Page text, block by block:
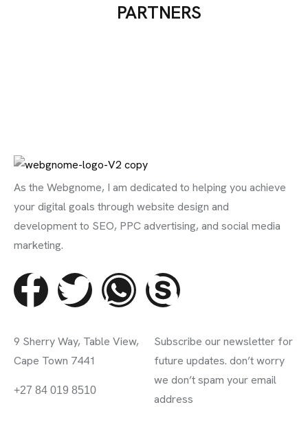
PARTNERS
As the Webgnome, I am dedicated to helping you achieve
your digital goals through website design and
development to SEO, PPC advertising, and social media
marketing.
9 Sherry Way, Table View,
Cape Town 7441
info@webgnome.co.za
+27 84 019 8510
Subscribe our newsletter for
future updates. don’t worry
we don’t spam your email
address